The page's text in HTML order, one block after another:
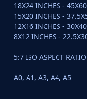
18X24 INCHES -
15X20 INCHES -
12X16 INCHES -
8X12 INCHES -
5:7 ISO ASPECT RATIO
A0, A1, A3, A4, A5